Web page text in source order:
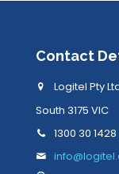
Contact
Logitel Pty
South 3175 VIC
1300 30 1428